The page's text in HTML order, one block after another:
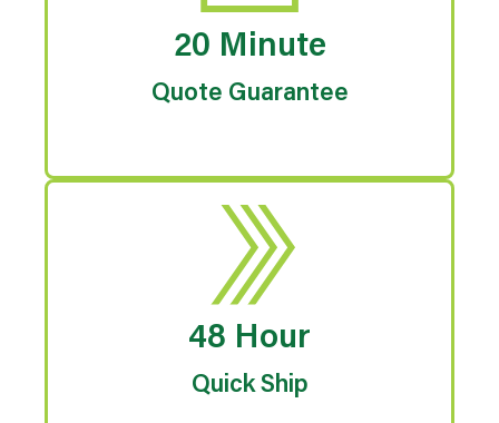
20 Minute
Quote Guarantee
48 Hour
Quick Ship